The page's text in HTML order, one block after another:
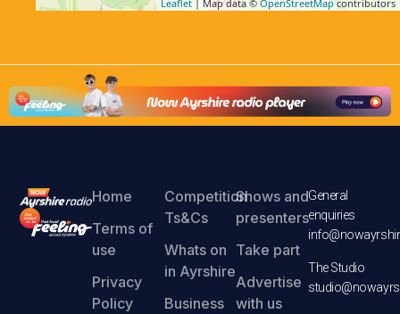
Leaflet | Map data © OpenStreetMap contributors
Home
Terms of
use
Privacy
Policy
Competition
Ts&Cs
Whats on
in Ayrshire
Business
Shows and
presenters
Take part
Advertise
with us
General
enquiries
The Studio